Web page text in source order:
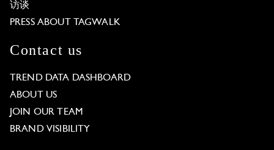
访谈
PRESS ABOUT TAGWALK
Contact us
TREND DATA DASHBOARD
ABOUT US
JOIN OUR TEAM
BRAND VISIBILITY